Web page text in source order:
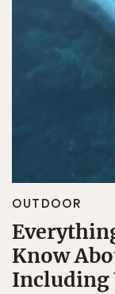
OUTDOOR
Know
Including